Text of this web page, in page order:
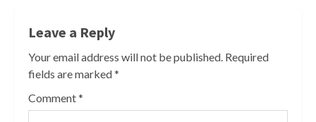
Leave a Reply
Your email address will not be published. Required
fields are marked*
Comment*